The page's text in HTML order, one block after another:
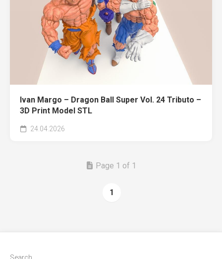
Ivan Margo – Dragon Ball Super Vol. 24 Tributo –
3D Print Model STL
24.04.2026
Page 1 of 1
1